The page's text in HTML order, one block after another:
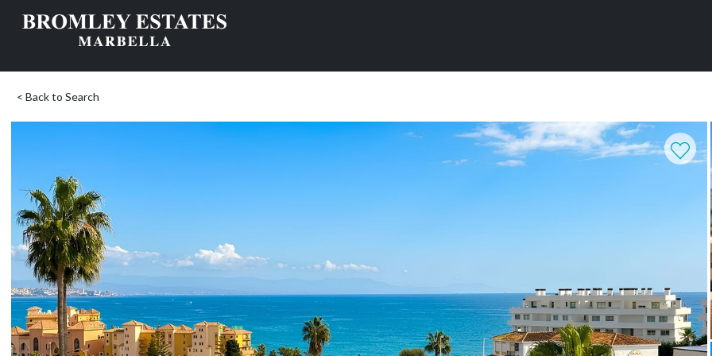
< Back to Search